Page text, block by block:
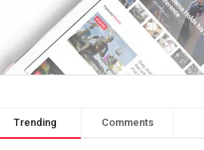
Trending Comments